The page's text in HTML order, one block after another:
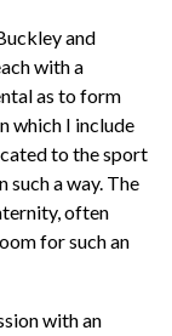
and
with a
as to form
which I include
to the sport
a way. The
often
for such an
with an